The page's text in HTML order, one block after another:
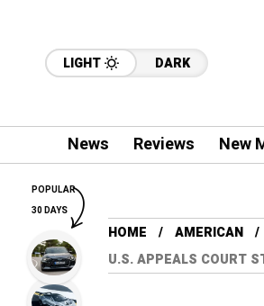
LIGHT DARK
News Reviews New
HOME AMERICAN
U.S. APPEALS COURT
POPULAR
30 DAYS